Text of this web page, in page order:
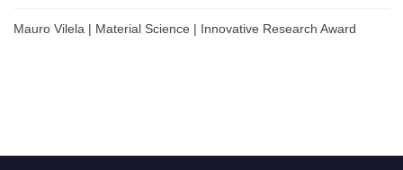
Mauro Vilela | Material Science | Innovative Research Award